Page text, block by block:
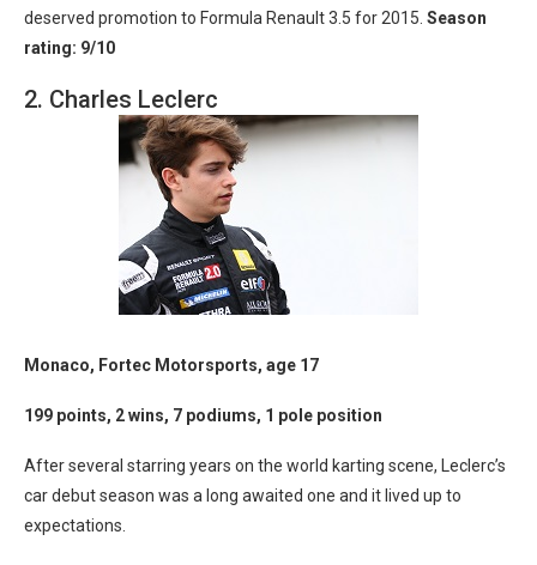
deserved promotion to Formula Renault 3.5 for 2015. Season
rating: 9/10
2. Charles Leclerc
Monaco, Fortec Motorsports, age 17
199 points, 2 wins, 7 podiums, 1 pole position
After several starring years on the world karting scene, Leclerc’s
car debut season was a long awaited one and it lived up to
expectations.